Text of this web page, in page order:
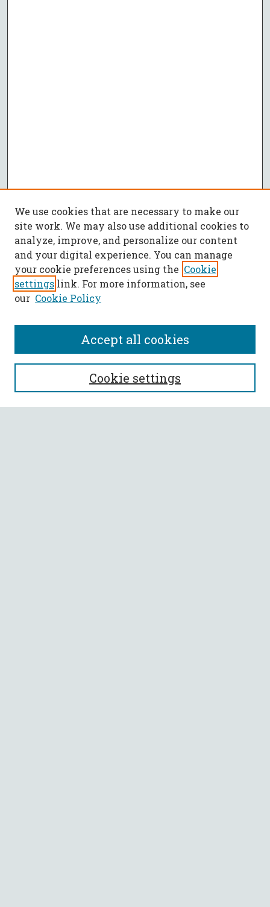
SEARCH
Enter search terms:
We use cookies that are necessary to make our
site work. We may also use additional cookies to
analyze, improve, and personalize our content
and your digital experience. You can manage
your cookie preferences using the Cookie
settings link. For more information, see
our Cookie Policy
Cookie settings
Accept all cookies